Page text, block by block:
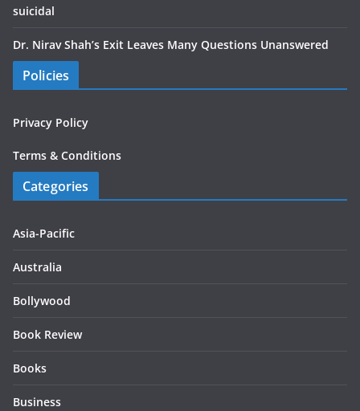
suicidal
Dr. Nirav Shah’s Exit Leaves Many Questions Unanswered
Policies
Privacy Policy
Terms & Conditions
Categories
Asia-Pacific
Australia
Bollywood
Book Review
Books
Business